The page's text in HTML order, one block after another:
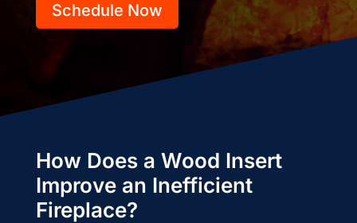
Schedule Now
How Does a Wood Insert
Improve an Inefficient
Fireplace?